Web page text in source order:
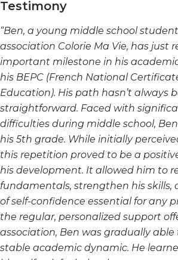
Testimony
“Ben, a young middle school
association Colorie Ma Vie, has just
important milestone in his
his BEPC (French National
Education). His path hasn’t always
straightforward. Faced with
difficulties during middle school,
his 5th grade. While initially
this repetition proved to be a
his development. It allowed him to
fundamentals, strengthen his skills,
of self-confidence essential for any
the regular, personalized support
association, Ben was gradually
stable academic dynamic. He